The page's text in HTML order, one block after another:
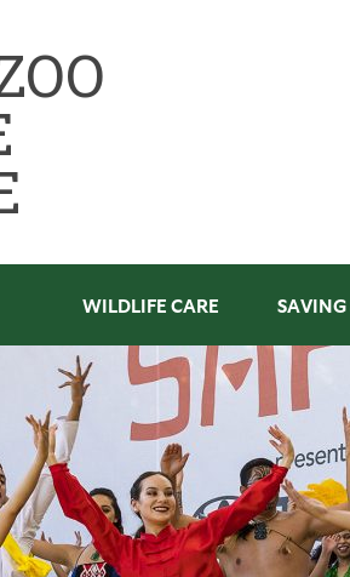
WILDLIFE CARE SAVING